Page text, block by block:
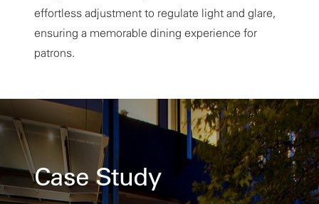
effortless adjustment to regulate light and glare,
ensuring a memorable dining experience for
patrons.
Case Study